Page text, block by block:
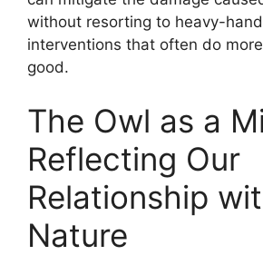
without resorting to heavy-
interventions that often do
good.
The Owl as a
Reflecting Our
Relationship
Nature